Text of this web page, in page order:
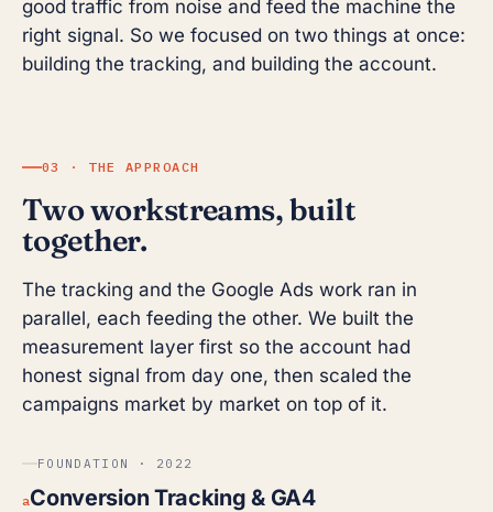
good traffic from noise and feed the machine the
right signal. So we focused on two things at once:
building the tracking, and building the account.
03 · THE APPROACH
Two workstreams, built
together.
The tracking and the Google Ads work ran in
parallel, each feeding the other. We built the
measurement layer first so the account had
honest signal from day one, then scaled the
campaigns market by market on top of it.
FOUNDATION · 2022
aConversion Tracking & GA4